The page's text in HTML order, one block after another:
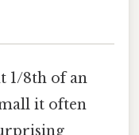
1/8th of an
it often